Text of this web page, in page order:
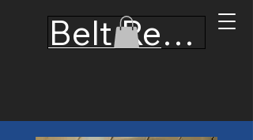
Hooker CustomBelt Recertification